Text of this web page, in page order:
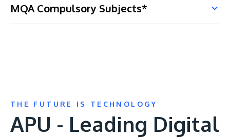
MQA Compulsory Subjects*
THE FUTURE IS TECHNOLOGY
APU - Leading Digital